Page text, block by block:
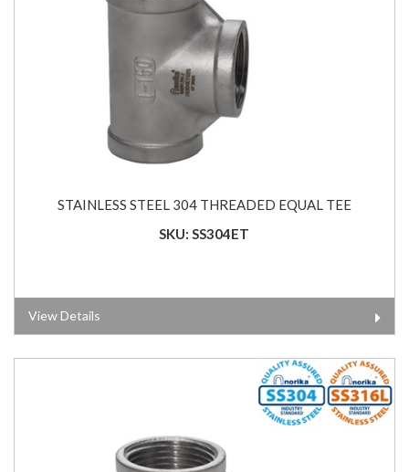
STAINLESS STEEL 304 THREADED EQUAL TEE
SKU: SS304ET
View Details